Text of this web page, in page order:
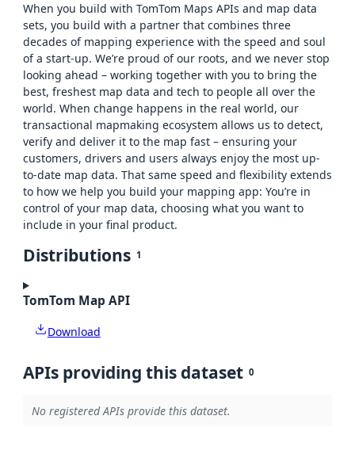
When you build with TomTom Maps APIs and map data
sets, you build with a partner that combines three
decades of mapping experience with the speed and soul
of a start-up. We’re proud of our roots, and we never stop
looking ahead – working together with you to bring the
best, freshest map data and tech to people all over the
world. When change happens in the real world, our
transactional mapmaking ecosystem allows us to detect,
verify and deliver it to the map fast – ensuring your
customers, drivers and users always enjoy the most up-
to-date map data. That same speed and flexibility extends
to how we help you build your mapping app: You’re in
control of your map data, choosing what you want to
include in your final product.
Distributions 1
TomTom Map API
Download
APIs providing this dataset 0
No registered APIs provide this dataset.